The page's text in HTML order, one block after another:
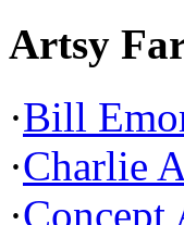
Artsy
·Bill
·Charlie
·Concept